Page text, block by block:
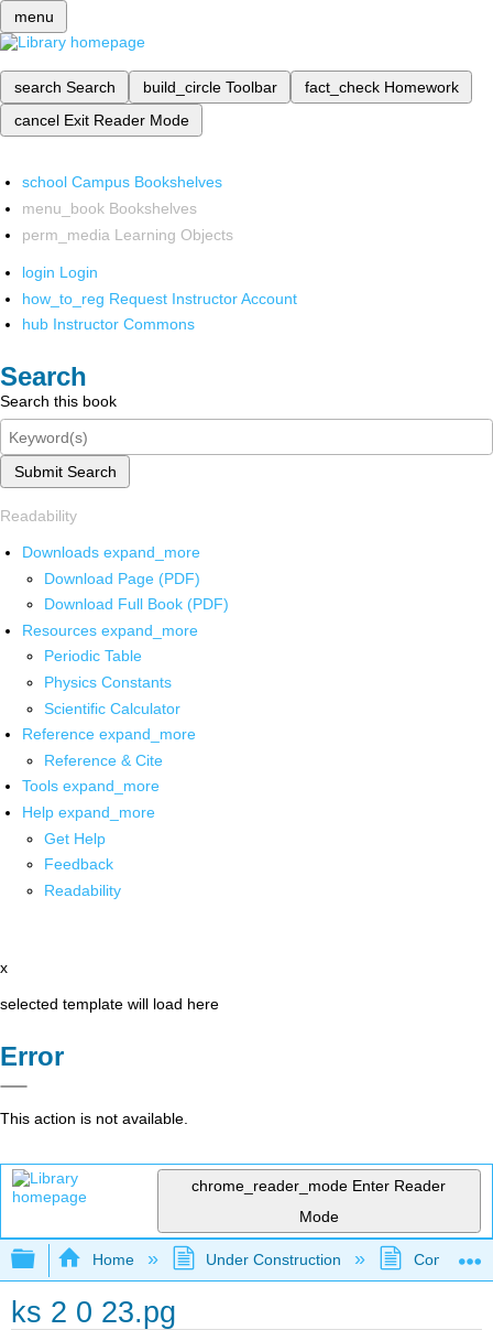
menu
search Search build_circle Toolbar fact_check Homework
cancel Exit Reader Mode
school Campus Bookshelves
menu_book Bookshelves
perm_media Learning Objects
login Login
how_to_reg Request Instructor Account
hub Instructor Commons
Search
Search this book
Submit Search
Readability
Downloads expand_more
Download Page (PDF)
Download Full Book (PDF)
Resources expand_more
Periodic Table
Physics Constants
Scientific Calculator
Reference expand_more
Reference & Cite
Tools expand_more
Help expand_more
Get Help
Feedback
Readability
x
selected template will load here
Error
This action is not available.
chrome_reader_mode Enter Reader
Mode
Expand/collapse global hierarchy
Home Under Construction
ks 2 0 23.pg